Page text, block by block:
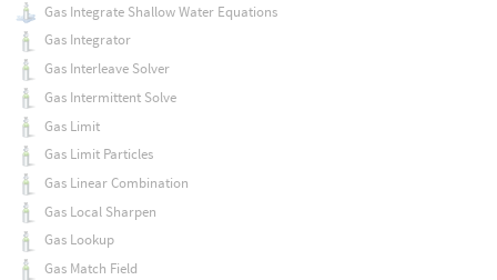
Gas Integrate Shallow Water Equations
Gas Integrator
Gas Interleave Solver
Gas Intermittent Solve
Gas Limit
Gas Limit Particles
Gas Linear Combination
Gas Local Sharpen
Gas Lookup
Gas Match Field